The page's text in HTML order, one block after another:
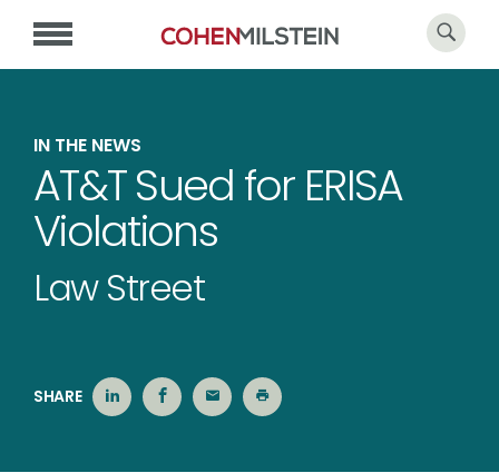
IN THE NEWS
AT&T Sued for ERISA
Violations
Law Street
SHARE